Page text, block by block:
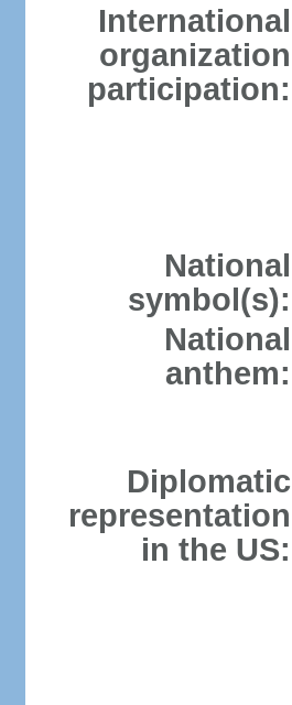
International
organization
participation:
National
symbol(s):
National
anthem:
Diplomatic
representation
in the US: